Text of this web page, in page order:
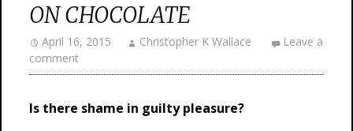
ON CHOCOLATE
April 16, 2015 Christopher K Wallace
Leave a
comment
Is there shame in guilty pleasure?